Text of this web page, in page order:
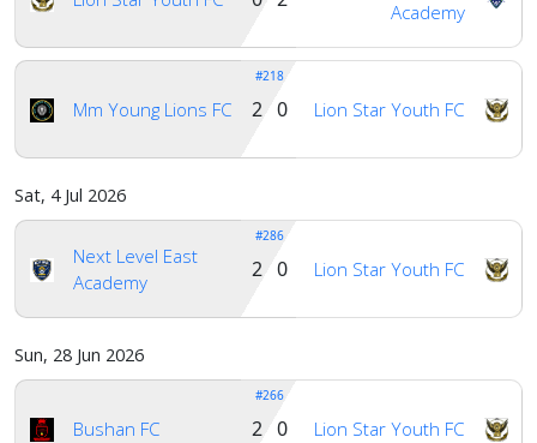
Verify
Contact
us
Academy
Mm Young Lions FC
#218
Lion Star Youth FC
2 0
Sat, 4 Jul 2026
Next Level East
Academy
#286
Lion Star Youth FC
2 0
Sun, 28 Jun 2026
Bushan FC
#266
Lion Star Youth FC
2 0